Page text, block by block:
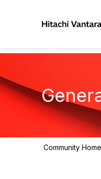
Community Home